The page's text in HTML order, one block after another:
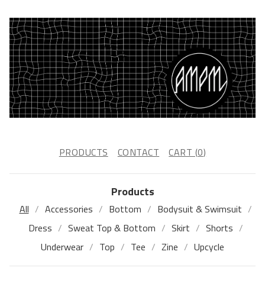
PRODUCTS CONTACT CART (0)
Products
All Accessories Bottom
Bodysuit & Swimsuit
Dress
Sweat Top & Bottom Skirt
Shorts
Underwear
Top Tee Zine Upcycle